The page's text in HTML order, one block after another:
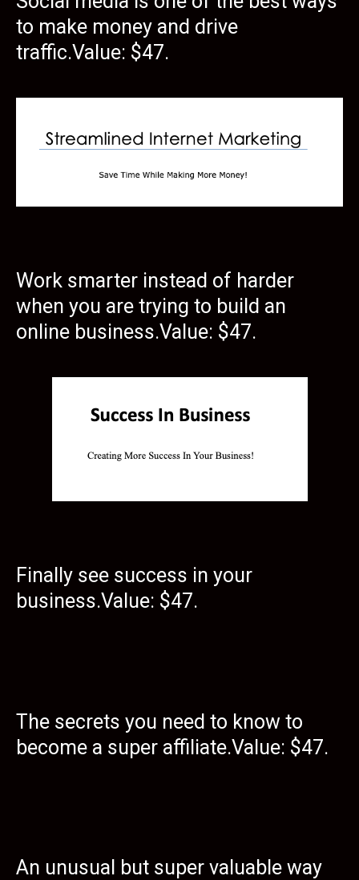
to make money and drive
traffic.Value: $47.
Work smarter instead of harder
when you are trying to build an
online business.Value: $47.
Finally see success in your
business.Value: $47.
The secrets you need to know to
become a super affiliate.Value: $47.
An unusual but super valuable way